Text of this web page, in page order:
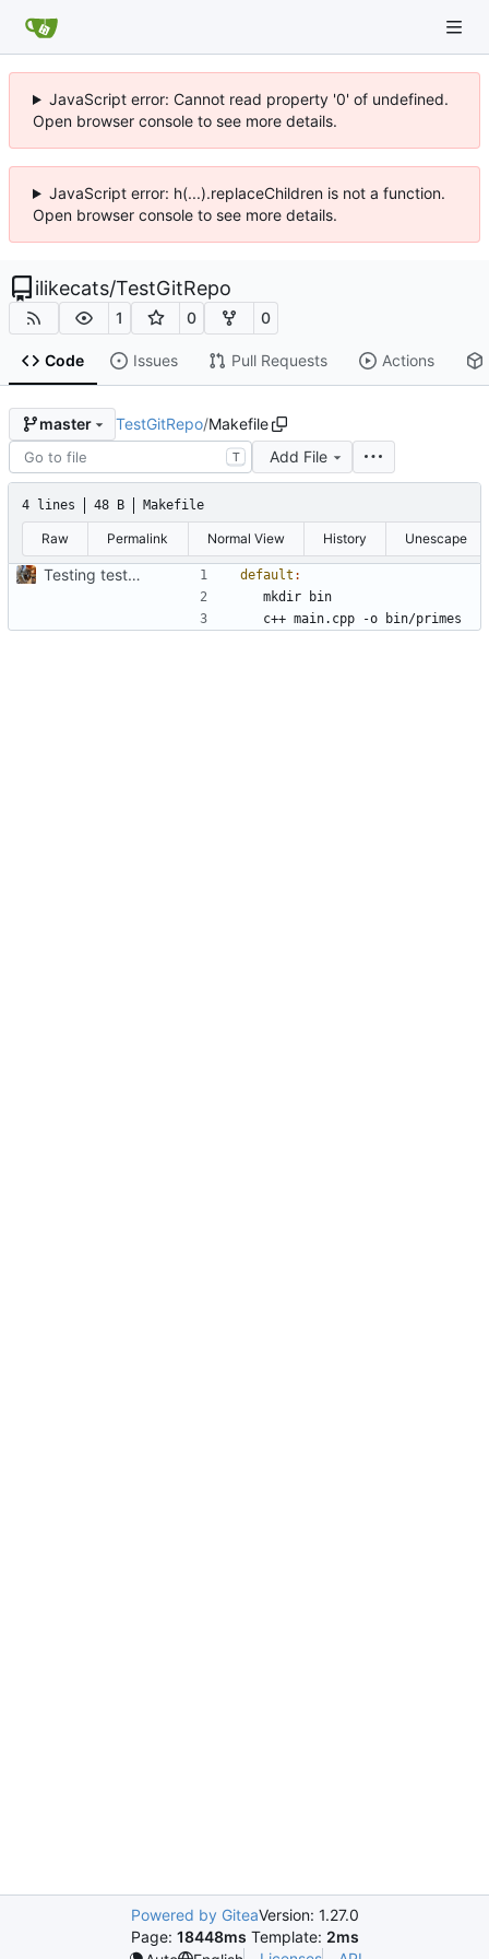
JavaScript error: Cannot read property '0' of undefined.
Open browser console to see more details.
JavaScript error: h(...).replaceChildren is not a function.
Open browser console to see more details.
ilikecats/TestGitRepo
1 0 0
Code Issues Pull Requests Actions
master TestGitRepo/Makefile
T Add File
4 lines 48 B Makefile
Raw Permalink Normal View History Unescape
Testing testing one two 3 default :
Powered by GiteaVersion: 1.27.0
Page: 18448ms Template: 2ms